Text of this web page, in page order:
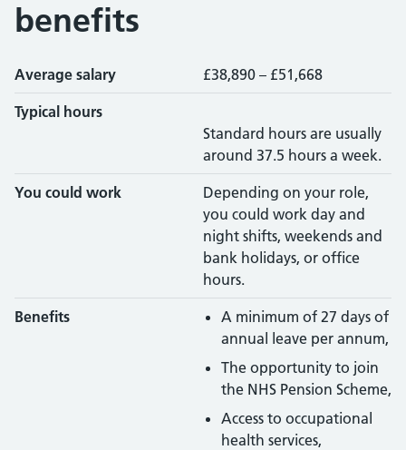
benefits
Average salary £38,890 – £51,668
Typical hours
Standard hours are usually
around 37.5 hours a week.
You could work
Depending on your role,
you could work day and
night shifts, weekends and
bank holidays, or office
hours.
Benefits
A minimum of 27 days of
annual leave per annum,
The opportunity to join
the NHS Pension Scheme,
Access to occupational
health services,